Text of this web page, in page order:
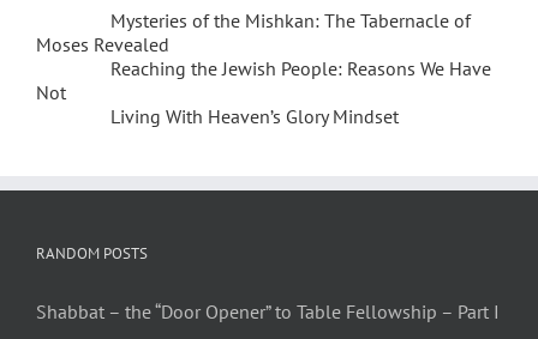
Mysteries of the Mishkan: The Tabernacle of
Moses Revealed
Reaching the Jewish People: Reasons We Have
Not
Living With Heaven’s Glory Mindset
RANDOM POSTS
Shabbat – the “Door Opener” to Table Fellowship – Part I